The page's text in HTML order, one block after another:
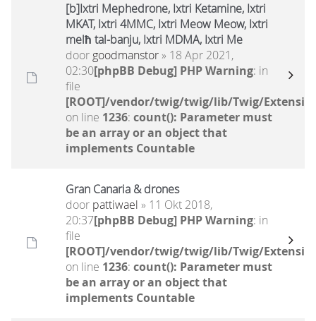
[b]Ixtri Mephedrone, Ixtri Ketamine, Ixtri
MKAT, Ixtri 4MMC, Ixtri Meow Meow, Ixtri
melħ tal-banju, Ixtri MDMA, Ixtri Me
door goodmanstor» 18 Apr 2021,
02:30[phpBB Debug] PHP Warning: in
file
[ROOT]/vendor/twig/twig/lib/Twig/
on line 1236: count(): Parameter must
be an array or an object that
implements Countable
Gran Canaria & drones
door pattiwael » 11 Okt 2018,
20:37[phpBB Debug] PHP Warning: in
file
[ROOT]/vendor/twig/twig/lib/Twig/
on line 1236: count(): Parameter must
be an array or an object that
implements Countable